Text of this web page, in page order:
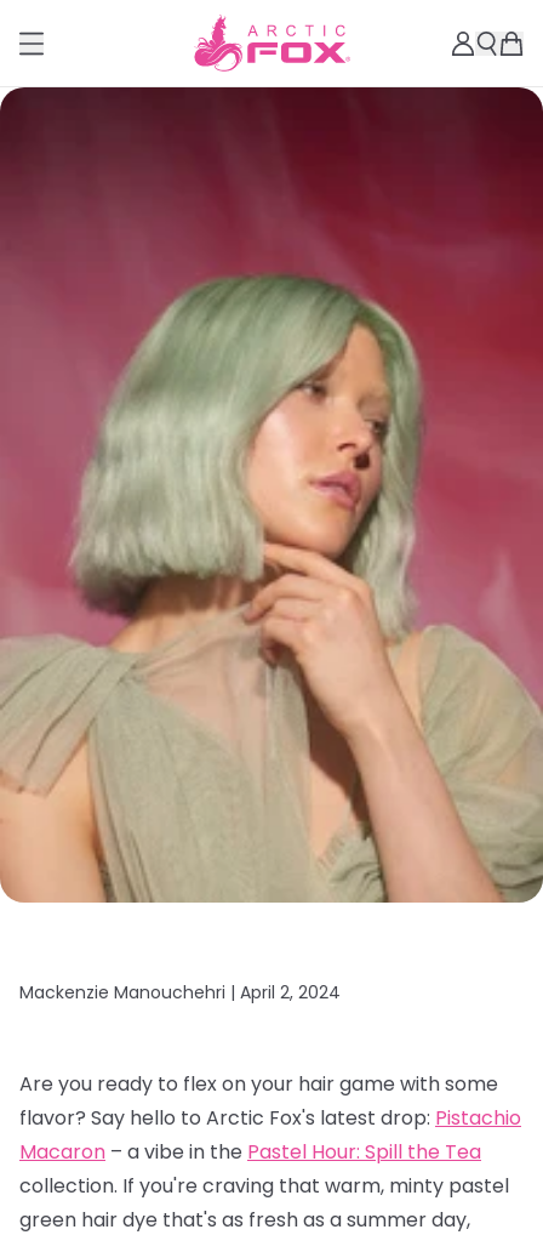
Mackenzie Manouchehri | April 2, 2024
Are you ready to flex on your hair game with some
flavor? Say hello to Arctic Fox's latest drop: Pistachio
Macaron – a vibe in the Pastel Hour: Spill the Tea
collection. If you're craving that warm, minty pastel
green hair dye that's as fresh as a summer day,